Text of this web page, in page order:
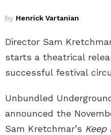
by Henrick Vartanian
Director Sam
starts a theatrical
successful festival
Unbundled
announced the
Sam Kretchmar’s Keep